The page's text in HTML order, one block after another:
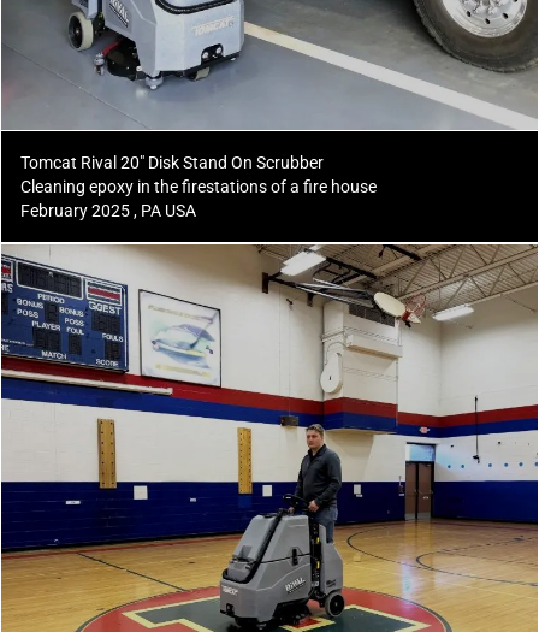
Tomcat Rival 20" Disk Stand On Scrubber
Cleaning epoxy in the firestations of a fire house
February 2025 , PA USA